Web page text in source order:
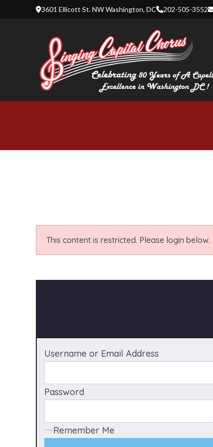
3601 Ellicott St. NW Washington, DC 202-505-3552
This content is restricted. Please login below.
Username or Email Address
Password
Remember Me